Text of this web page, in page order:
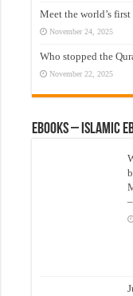
Meet the world’s
November 24, 2025
Who stopped the
November 22, 2025
eBooks – Islamic